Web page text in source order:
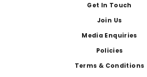
Get In Touch
Join Us
Media Enquiries
Policies
Terms & Conditions